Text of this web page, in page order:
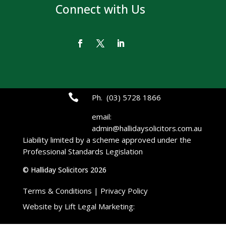
Connect with Us

Ph. (03) 5728 1866
email:
admin@hallidaysolicitors.com.au
Liability limited by a scheme approved under the
Professional Standards Legislation
© Halliday Solicitors 2026
Terms & Conditions | Privacy Policy
Website by Lift Legal Marketing: